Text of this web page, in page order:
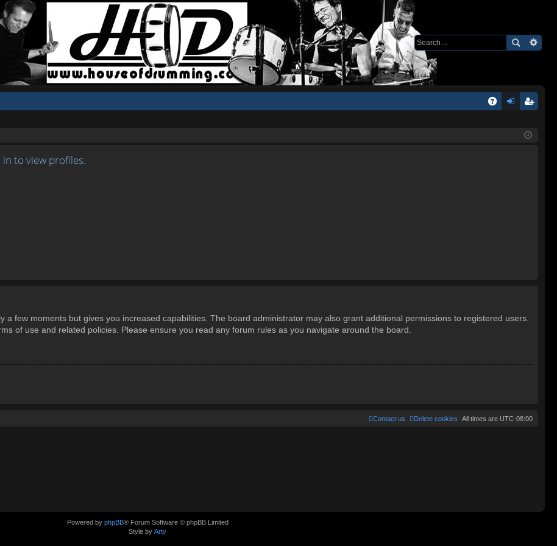
ist
to view profiles.
few moments but gives you increased capabilities. The board administrator may also grant additional permissions to registered users.
of use and related policies. Please ensure you read any forum rules as you navigate around the board.
All times are UTC-08:00
Delete cookies
Contact us
Powered by phpBB® Forum Software © phpBB Limited
Style by Arty